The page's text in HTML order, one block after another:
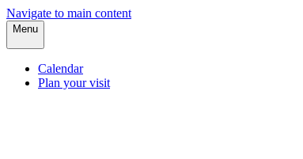
Navigate to main content
Menu
Calendar
Plan your visit